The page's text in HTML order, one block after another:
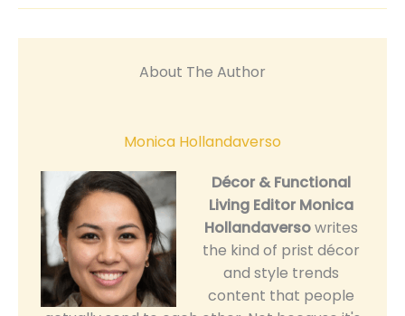
About The Author
Monica Hollandaverso
Décor & Functional
Living Editor Monica
Hollandaversowrites
the kind of prist décor
and style trends
content that people